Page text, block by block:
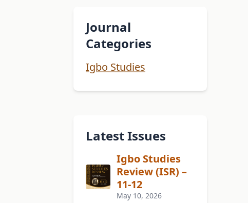
Journal
Categories
Igbo Studies
Latest Issues
Igbo Studies
Review (ISR) –
11-12
May 10, 2026